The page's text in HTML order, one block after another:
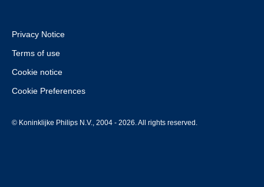
Privacy Notice
Terms of use
Cookie notice
Cookie Preferences
© Koninklijke Philips N.V., 2004 - 2026. All rights reserved.